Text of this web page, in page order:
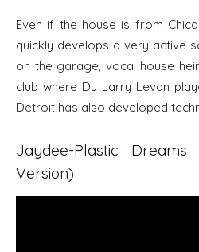
Even if the house is from
quickly develops a very active
on the garage, vocal house
club where DJ Larry Levan
Detroit has also developed
Jaydee-Plastic
Version)